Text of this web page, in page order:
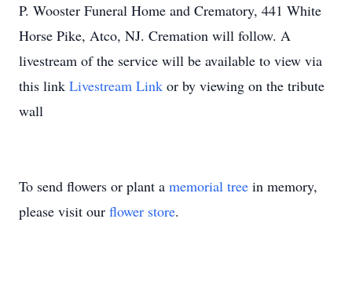
P. Wooster Funeral Home and Crematory, 441 White
Horse Pike, Atco, NJ. Cremation will follow. A
livestream of the service will be available to view via
this link Livestream Link or by viewing on the tribute
wall
To send flowers or plant a memorial tree in memory,
please visit our flower store.